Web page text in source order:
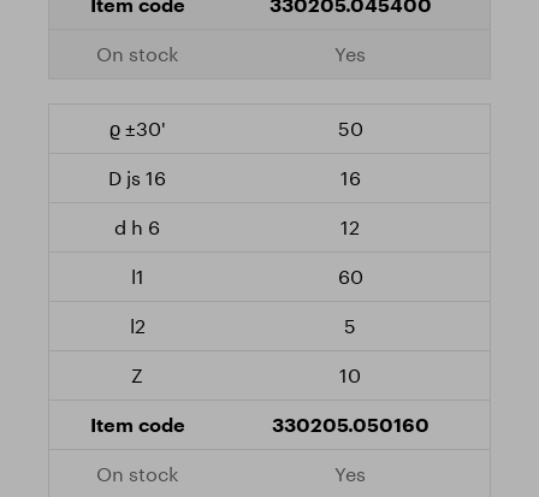
Yes
50
16
12
60
5
10
330205.050160
Yes